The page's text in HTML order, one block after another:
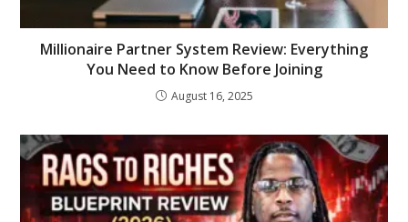
Millionaire Partner System Review: Everything
You Need to Know Before Joining
August 16, 2025